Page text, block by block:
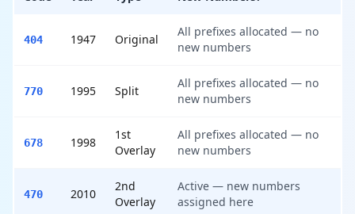
404 1947 Original
All prefixes allocated — no
new numbers
770 1995 Split
All prefixes allocated — no
new numbers
678 1998
1st
Overlay
All prefixes allocated — no
new numbers
470 2010
2nd
Overlay
Active — new numbers
assigned here